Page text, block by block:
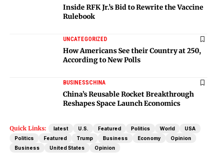
Inside RFK Jr.’s Bid to Rewrite the Vaccine
Rulebook
UNCATEGORIZED
How Americans See their Country at 250,
According to New Polls
BUSINESSCHINA
China’s Reusable Rocket Breakthrough
Reshapes Space Launch Economics
Quick Links: latest U.S. Featured Politics World
USA
Politics
Featured Trump Business Economy
Opinion
Business
United States Opinion